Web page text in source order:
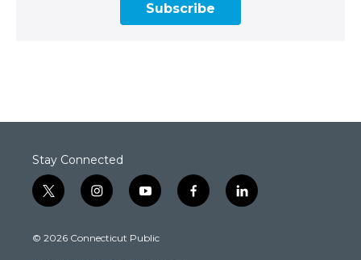
Subscribe
Stay Connected
t
w
t
i
n
t
y
o
t
f
a
l
i
© 2026 Connecticut Public